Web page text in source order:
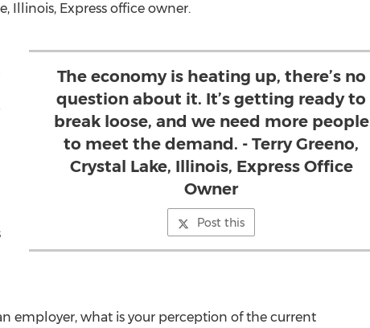
Illinois, Express office owner.
The economy is heating up, there’s no
question about it. It’s getting ready to
break loose, and we need more people
to meet the demand. - Terry Greeno,
Crystal Lake, Illinois, Express Office
Owner
Post this
employer, what is your perception of the current